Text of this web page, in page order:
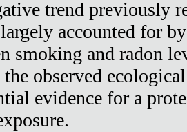
trend previously
accounted for
smoking and radon
the observed
evidence for a